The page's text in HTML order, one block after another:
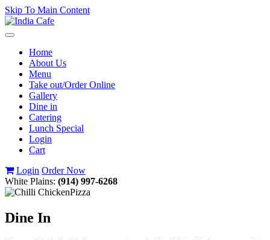
Skip To Main Content
Toggle
navigationHome
About Us
Menu
Take out/Order Online
Gallery
Dine in
Catering
Lunch Special
Login
Cart
Login Order Now
White Plains: (914) 997-6268
Dine In